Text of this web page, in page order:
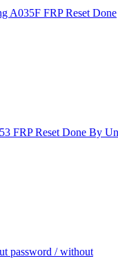
A035F FRP Reset Done
FRP Reset Done By
password / without